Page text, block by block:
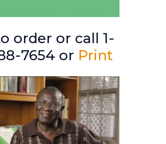
order or call 1-
7654 or Print